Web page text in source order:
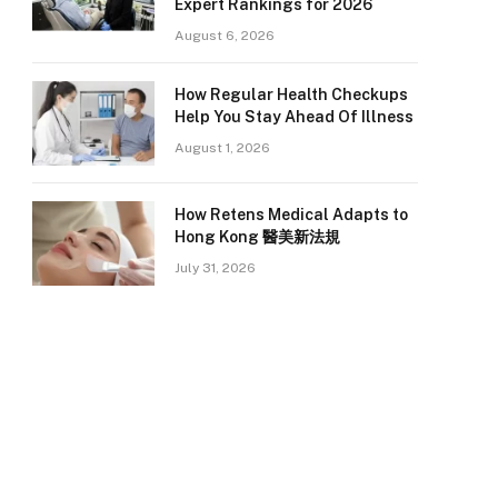
Expert Rankings for 2026
August 6, 2026
How Regular Health Checkups
Help You Stay Ahead Of Illness
August 1, 2026
How Retens Medical Adapts to
Hong Kong 醫美新法規
July 31, 2026